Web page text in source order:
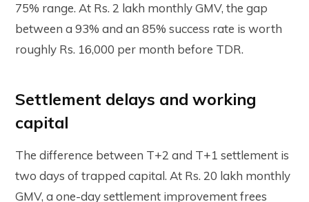
75% range. At Rs. 2 lakh monthly GMV, the gap
between a 93% and an 85% success rate is worth
roughly Rs. 16,000 per month before TDR.
Settlement delays and working
capital
The difference between T+2 and T+1 settlement is
two days of trapped capital. At Rs. 20 lakh monthly
GMV, a one-day settlement improvement frees